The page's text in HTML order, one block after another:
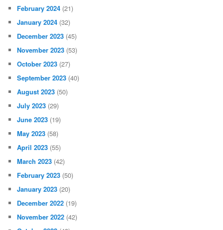
February 2024 (21)
January 2024 (32)
December 2023 (45)
November 2023 (53)
October 2023 (27)
September 2023 (40)
August 2023 (50)
July 2023 (29)
June 2023 (19)
May 2023 (58)
April 2023 (55)
March 2023 (42)
February 2023 (50)
January 2023 (20)
December 2022 (19)
November 2022 (42)